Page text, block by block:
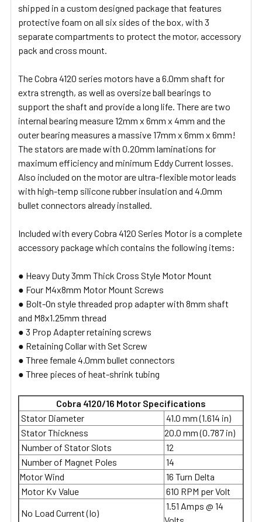
shipped in a custom designed package that features
protective foam on all six sides of the box, with 3
separate compartments to protect the motor, accessory
pack and cross mount.
The Cobra 4120 series motors have a 6.0mm shaft for
extra strength, as well as oversize ball bearings to
support the shaft and provide a long life. There are two
internal bearing measure 12mm x 6mm x 4mm and the
outer bearing measures a massive 17mm x 6mm x 6mm!
The stators are made with 0.20mm laminations for
maximum efficiency and minimum Eddy Current losses.
Also included on the motor are ultra-flexible motor leads
with high-temp silicone rubber insulation and 4.0mm
bullet connectors already installed.
Included with every Cobra 4120 Series Motor is a complete
accessory package which contains the following items:
● Heavy Duty 3mm Thick Cross Style Motor Mount
● Four M4x8mm Motor Mount Screws
● Bolt-On style threaded prop adapter with 8mm shaft
and M8x1.25mm thread
● 3 Prop Adapter retaining screws
● Retaining Collar with Set Screw
● Three female 4.0mm bullet connectors
● Three pieces of heat-shrink tubing
Cobra 4120/16 Motor Specifications
Stator Diameter
41.0 mm (1.614 in)
Stator Thickness
20.0 mm (0.787 in)
Number of Stator Slots
12
Number of Magnet Poles
14
Motor Wind
16 Turn Delta
Motor Kv Value
610 RPM per Volt
No Load Current (Io)
1.51 Amps @ 14